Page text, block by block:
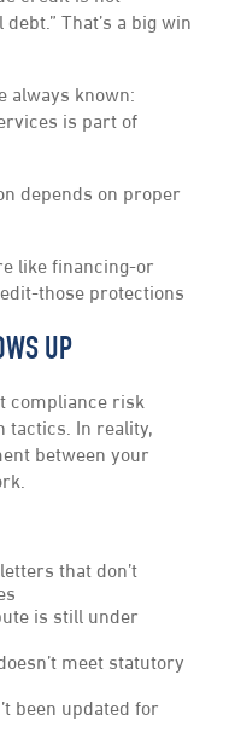
That’s a big win
always known:
is part of
depends on proper
like financing-or
those protections
UP
compliance risk
tactics. In reality,
between your
that don’t
is still under
meet statutory
been updated for